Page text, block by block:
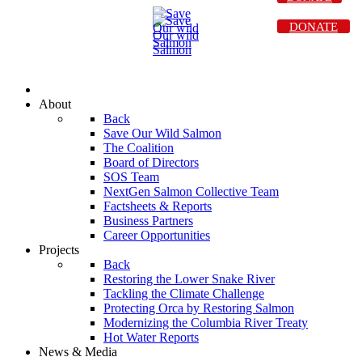
About
Back
Save Our Wild Salmon
The Coalition
Board of Directors
SOS Team
NextGen Salmon Collective Team
Factsheets & Reports
Business Partners
Career Opportunities
Projects
Back
Restoring the Lower Snake River
Tackling the Climate Challenge
Protecting Orca by Restoring Salmon
Modernizing the Columbia River Treaty
Hot Water Reports
News & Media
DONATE